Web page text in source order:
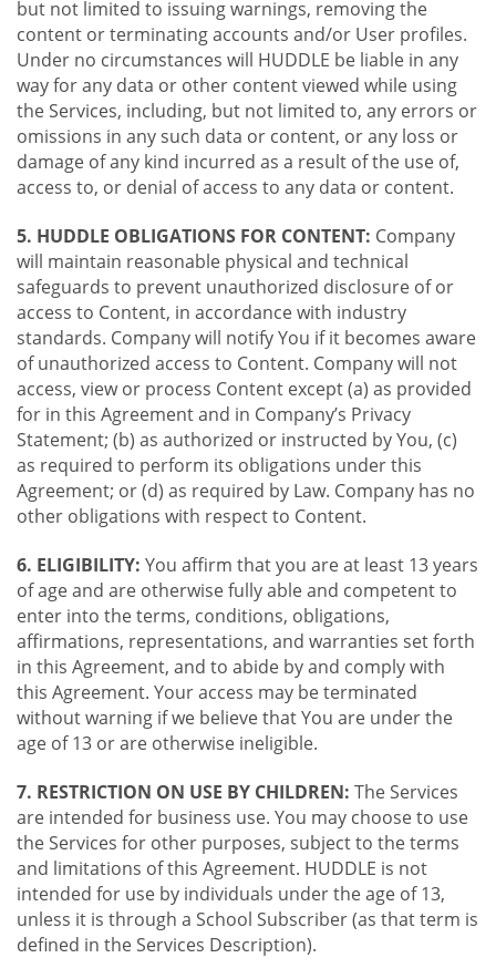
but not limited to issuing warnings, removing the
content or terminating accounts and/or User profiles.
Under no circumstances will HUDDLE be liable in any
way for any data or other content viewed while using
the Services, including, but not limited to, any errors or
omissions in any such data or content, or any loss or
damage of any kind incurred as a result of the use of,
access to, or denial of access to any data or content.
5. HUDDLE OBLIGATIONS FOR CONTENT: Company
will maintain reasonable physical and technical
safeguards to prevent unauthorized disclosure of or
access to Content, in accordance with industry
standards. Company will notify You if it becomes aware
of unauthorized access to Content. Company will not
access, view or process Content except (a) as provided
for in this Agreement and in Company’s Privacy
Statement; (b) as authorized or instructed by You, (c)
as required to perform its obligations under this
Agreement; or (d) as required by Law. Company has no
other obligations with respect to Content.
6. ELIGIBILITY: You affirm that you are at least 13 years
of age and are otherwise fully able and competent to
enter into the terms, conditions, obligations,
affirmations, representations, and warranties set forth
in this Agreement, and to abide by and comply with
this Agreement. Your access may be terminated
without warning if we believe that You are under the
age of 13 or are otherwise ineligible.
7. RESTRICTION ON USE BY CHILDREN: The Services
are intended for business use. You may choose to use
the Services for other purposes, subject to the terms
and limitations of this Agreement. HUDDLE is not
intended for use by individuals under the age of 13,
unless it is through a School Subscriber (as that term is
defined in the Services Description).